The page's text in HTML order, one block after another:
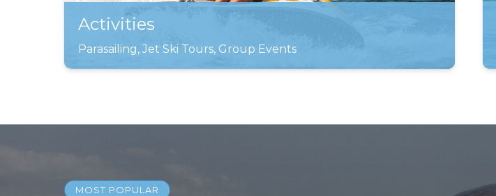
Activities
Parasailing, Jet Ski Tours, Group Events
MOST POPULAR